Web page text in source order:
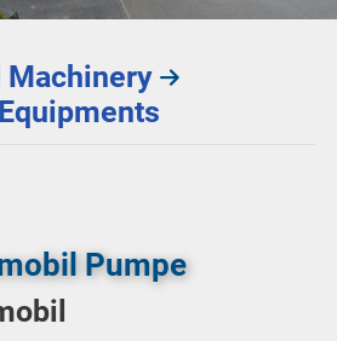
Machinery
Pumpe